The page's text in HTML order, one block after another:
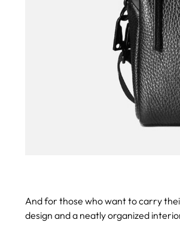
And for those who want to carry
design and a neatly organized